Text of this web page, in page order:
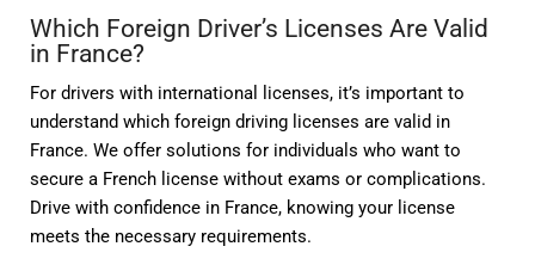
Which Foreign Driver’s Licenses Are Valid
in France?
For drivers with international licenses, it’s important to
understand which foreign driving licenses are valid in
France. We offer solutions for individuals who want to
secure a French license without exams or complications.
Drive with confidence in France, knowing your license
meets the necessary requirements.